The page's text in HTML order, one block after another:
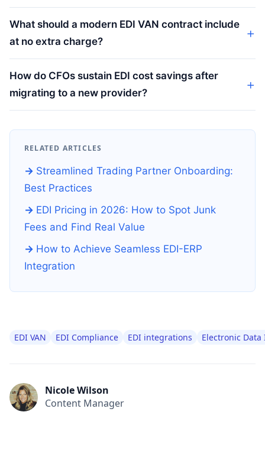
What should a modern EDI VAN contract include
at no extra charge?
How do CFOs sustain EDI cost savings after
migrating to a new provider?
RELATED ARTICLES
Streamlined Trading Partner Onboarding:
Best Practices
EDI Pricing in 2026: How to Spot Junk
Fees and Find Real Value
How to Achieve Seamless EDI-ERP
Integration
EDI VAN EDI Compliance EDI integrations Electronic
Nicole Wilson
Content Manager